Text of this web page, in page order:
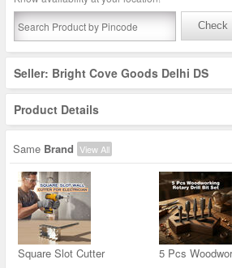
Check
Seller: Bright Cove Goods Delhi DS
Product Details
Same Brand View All
Square Slot Cutter 5 Pcs